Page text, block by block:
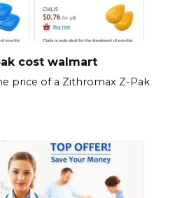
cost walmart
price of a Zithromax Z-Pak